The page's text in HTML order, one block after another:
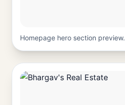
Homepage hero section preview.